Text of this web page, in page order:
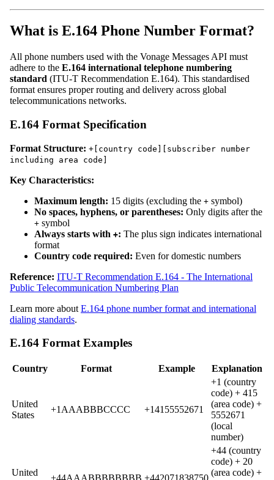
What is E.164 Phone Number Format?
All phone numbers used with the Vonage Messages API must
adhere to the E.164 international telephone numbering
standard (ITU-T Recommendation E.164). This standardised
format ensures proper routing and delivery across global
telecommunications networks.
E.164 Format Specification
Format Structure: +[country code][subscriber number
including area code]
Key Characteristics:
Maximum length: 15 digits (excluding the + symbol)
No spaces, hyphens, or parentheses: Only digits after the
+ symbol
Always starts with +: The plus sign indicates international
format
Country code required: Even for domestic numbers
Reference: ITU-T Recommendation E.164 - The International
Public Telecommunication Numbering Plan
Learn more about E.164 phone number format and international
dialing standards.
E.164 Format Examples
Country Format Example Explanation
United
States
+1AAABBBCCCC +14155552671
+1 (country
code) + 415
(area code) +
5552671
(local
number)
United
+44AAABBBBBBBB +442071838750
+44 (country
code) + 20
(area code) +